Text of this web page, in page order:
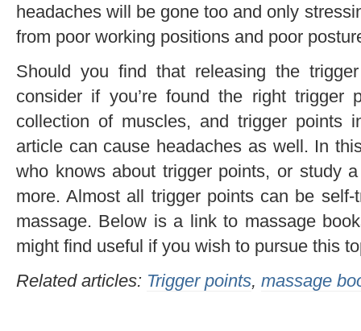
headaches will be gone too and only
from poor working positions and poor
Should you find that releasing the
consider if you’re found the right trigger
collection of muscles, and trigger points
article can cause headaches as well. In
who knows about trigger points, or study
more. Almost all trigger points can be
massage. Below is a link to massage
might find useful if you wish to pursue this
Related articles: Trigger points, massage